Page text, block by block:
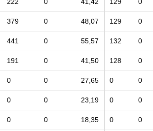
379 0 48,07 129 0
441 0 55,57 132 0
191 0 41,50 128 0
0 0 27,65 0 0
0 0 23,19 0 0
0 0 18,35 0 0